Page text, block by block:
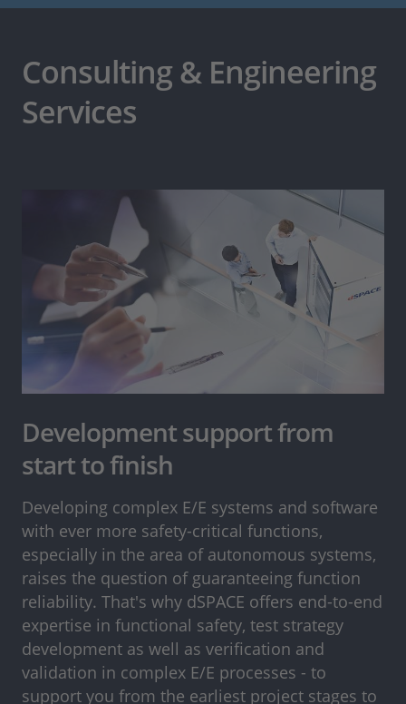
Consulting & Engineering
Services
Development support from
start to finish
Developing complex E/E systems and software
with ever more safety-critical functions,
especially in the area of autonomous systems,
raises the question of guaranteeing function
reliability. That's why dSPACE offers end-to-end
expertise in functional safety, test strategy
development as well as verification and
validation in complex E/E processes - to
support you from the earliest project stages to